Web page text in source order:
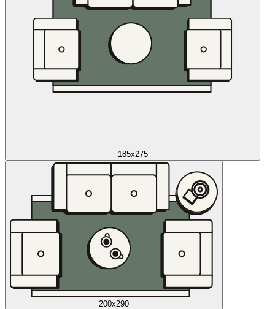
185x275
200x290